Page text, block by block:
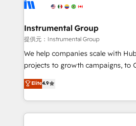
generation, data intelligence, and
🛡️ - Pricing: Implementations starting at $1,5k 💵 - Speed:
Launch in 14 days ⚡ - Global: 250 professionals across five
continents 🌐 - Scale: Fastest tiering Elite HubSpot Partner 🪴
- Sales Hub: More implementations than any other Partner
evangelists 🧡 Don't hire a marketing agency for an Ops
problem. Don't hire a technical
Instrumental Group
提供元：Instrumental Group
We help companies scale with
projects to growth campaigns, to
an agency that's experienced in
willing to work hand-in-hand with
complex and build a better
customers.
Elite4.9